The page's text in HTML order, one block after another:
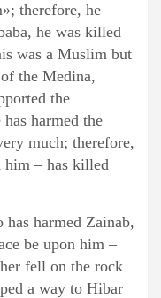
therefore, he
he was killed
was a Muslim but
the Medina,
the
harmed the
much; therefore,
– has killed
harmed Zainab,
be upon him –
fell on the rock
a way to Hibar